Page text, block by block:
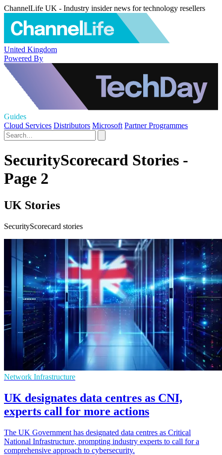
ChannelLife UK - Industry insider news for technology resellers
United Kingdom
Powered By
Guides
Cloud Services Distributors Microsoft Partner Programmes
SecurityScorecard Stories -
Page 2
UK Stories
SecurityScorecard stories
Network Infrastructure
UK designates data centres as CNI,
experts call for more actions
The UK Government has designated data centres as Critical
National Infrastructure, prompting industry experts to call for a
comprehensive approach to cybersecurity.